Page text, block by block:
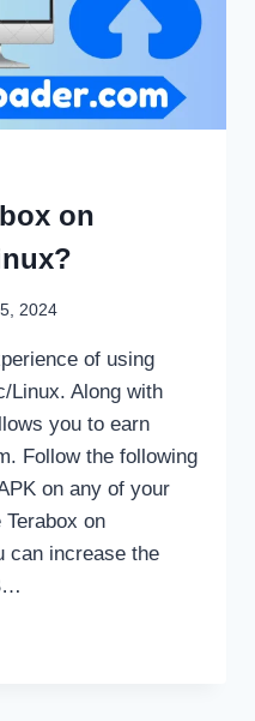
on
2024
of using
Linux. Along with
you to earn
Follow the following
on any of your
on
can increase the